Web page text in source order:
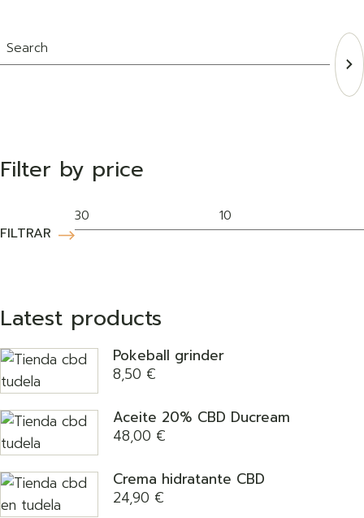
Filter by price
FILTRAR
Latest products
Pokeball grinder
8,50 €
Aceite 20% CBD Ducream
48,00 €
Crema hidratante CBD
24,90 €